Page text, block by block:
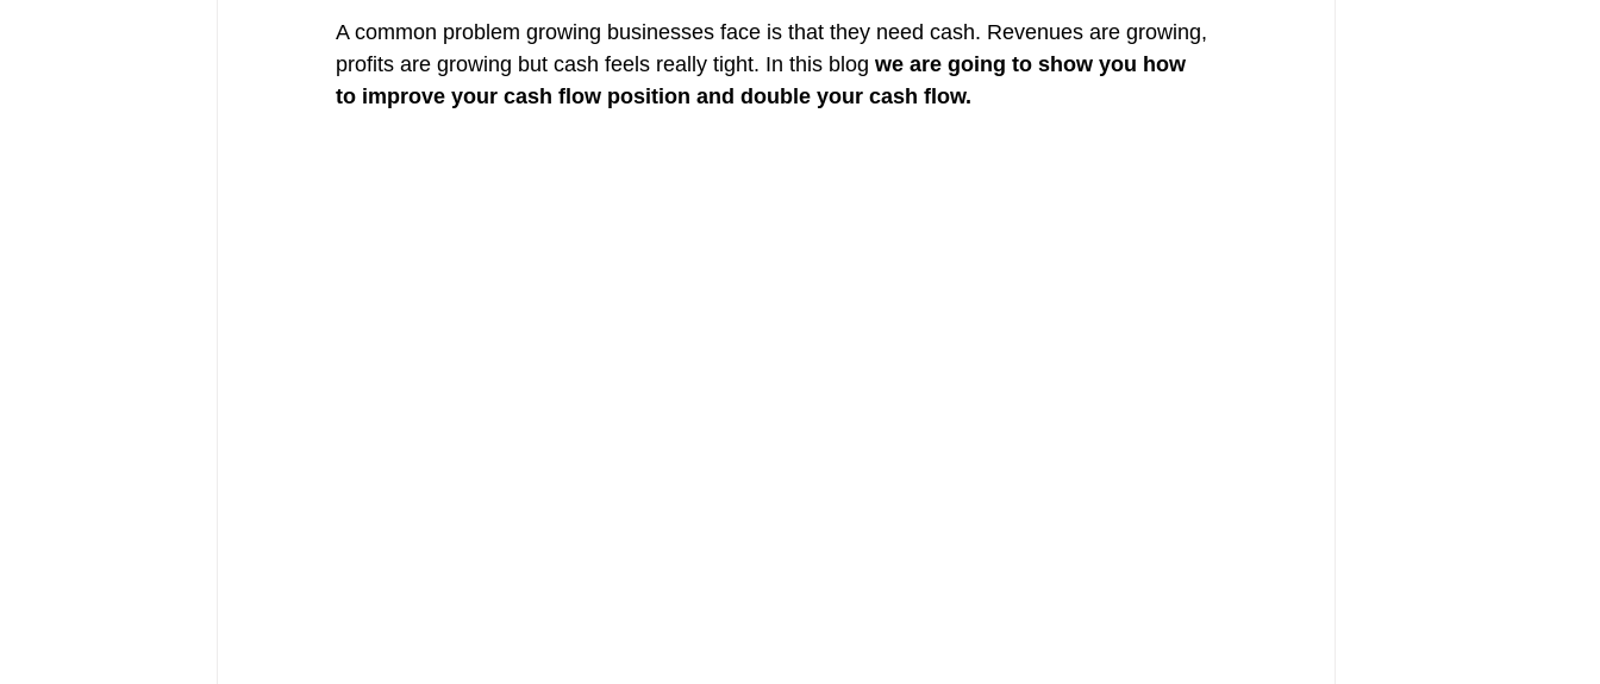
A common problem growing businesses face is that they need cash. Revenues are growing,
profits are growing but cash feels really tight. In this blog we are going to show you how
to improve your cash flow position and double your cash flow.